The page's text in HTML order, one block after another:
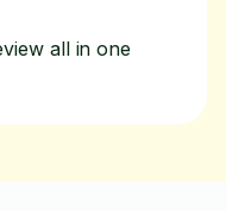
all in one